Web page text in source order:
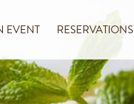
EVENT RESERVATIONS